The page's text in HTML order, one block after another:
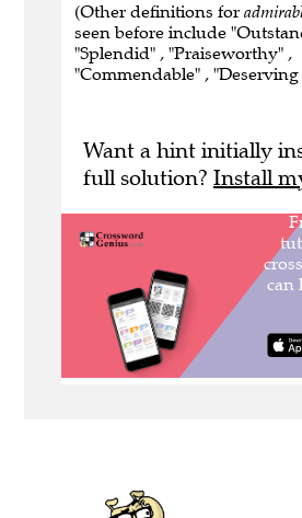
(Other definitions for
seen before include
"Splendid" , "Praiseworthy" ,
"Commendable" ,
Want a hint initially
full solution? Install